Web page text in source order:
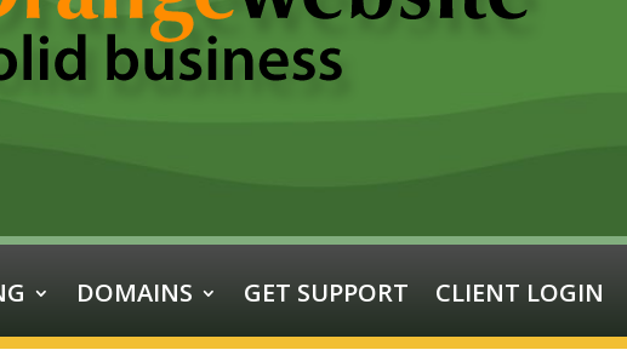
DOMAINS GET SUPPORT CLIENT LOGIN